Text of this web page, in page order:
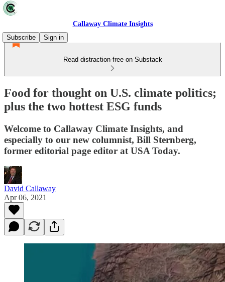
Callaway Climate Insights
Subscribe
Sign in
Read distraction-free on Substack
Food for thought on U.S. climate politics;
plus the two hottest ESG funds
Welcome to Callaway Climate Insights, and
especially to our new columnist, Bill Sternberg,
former editorial page editor at USA Today.
David Callaway
Apr 06, 2021